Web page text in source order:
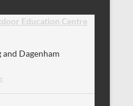
Education Centre
Dagenham